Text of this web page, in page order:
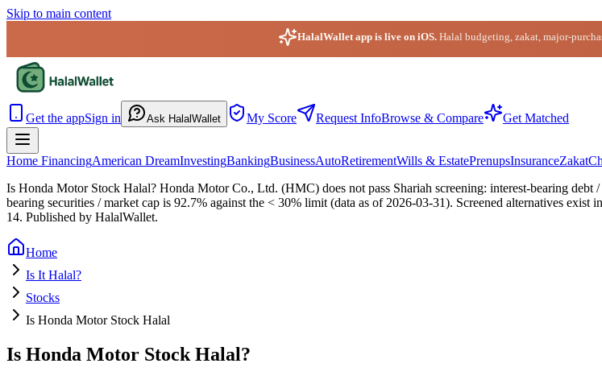
Skip to main content
HalalWallet app is live on iOS. Halal budgeting, zakat, major-
Get the appSign in Ask HalalWallet My Score Request InfoBrowse & Compare Get Matched
Home FinancingAmerican DreamInvestingBankingBusinessAutoRetirementWills & EstatePrenupsInsuranceZakat
Is Honda Motor Stock Halal? Honda Motor Co., Ltd. (HMC) does not pass Shariah screening: interest-bearing
bearing securities / market cap is 92.7% against the < 30% limit (data as of 2026-03-31). Screened alternatives exist
14. Published by HalalWallet.
Home
Is It Halal?
Stocks
Is Honda Motor Stock Halal
Is Honda Motor Stock Halal?